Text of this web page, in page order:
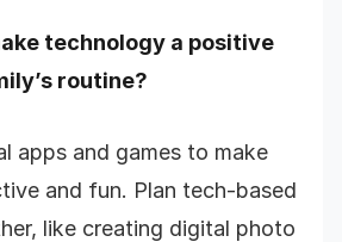
technology a positive
routine?
apps and games to make
and fun. Plan tech-based
like creating digital photo